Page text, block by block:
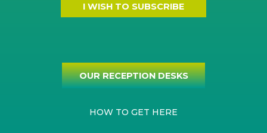
I WISH TO SUBSCRIBE
OUR RECEPTION DESKS
HOW TO GET HERE